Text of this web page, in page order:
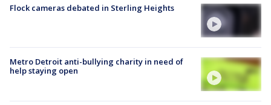
Flock cameras debated in Sterling Heights
Metro Detroit anti-bullying charity in need of
help staying open